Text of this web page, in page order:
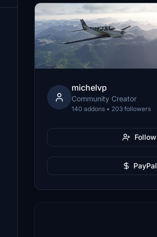
michelvp
Community Creator
140 addons • 203 followers
Follow
PayPal